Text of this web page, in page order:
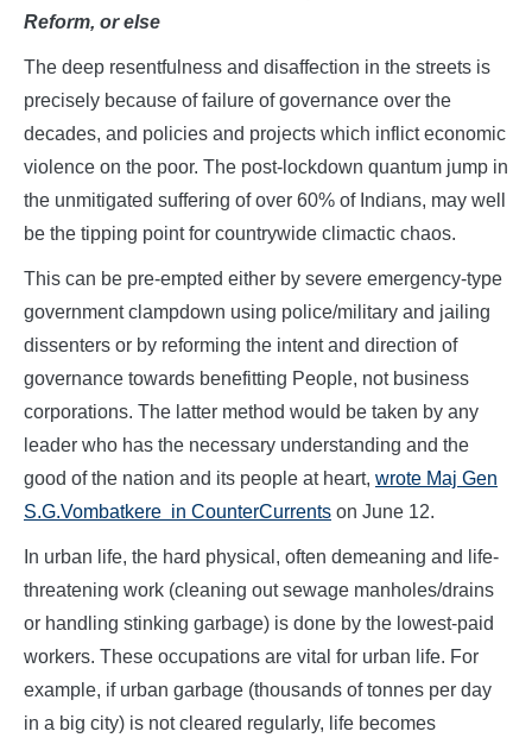
Reform, or else
The deep resentfulness and disaffection in the streets is
precisely because of failure of governance over the
decades, and policies and projects which inflict economic
violence on the poor. The post-lockdown quantum jump in
the unmitigated suffering of over 60% of Indians, may well
be the tipping point for countrywide climactic chaos.
This can be pre-empted either by severe emergency-type
government clampdown using police/military and jailing
dissenters or by reforming the intent and direction of
governance towards benefitting People, not business
corporations. The latter method would be taken by any
leader who has the necessary understanding and the
good of the nation and its people at heart, wrote Maj Gen
S.G.Vombatkere in CounterCurrents on June 12.
In urban life, the hard physical, often demeaning and life-
threatening work (cleaning out sewage manholes/drains
or handling stinking garbage) is done by the lowest-paid
workers. These occupations are vital for urban life. For
example, if urban garbage (thousands of tonnes per day
in a big city) is not cleared regularly, life becomes